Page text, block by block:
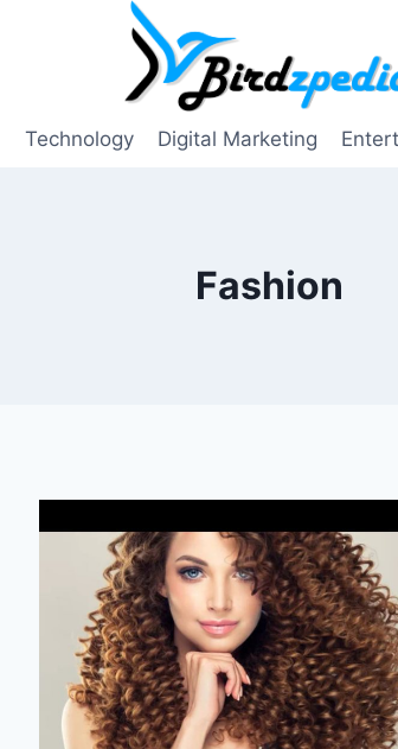
Technology Digital Marketing
Fashion